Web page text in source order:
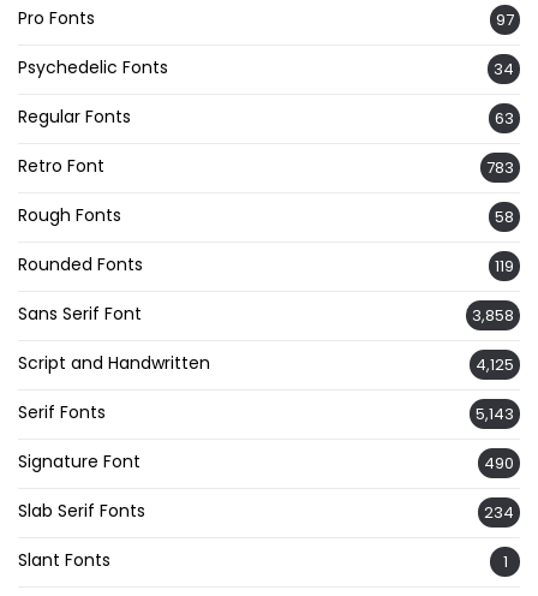
Pro Fonts 97
Psychedelic Fonts 34
Regular Fonts 63
Retro Font 783
Rough Fonts 58
Rounded Fonts 119
Sans Serif Font 3,858
Script and Handwritten 4,125
Serif Fonts 5,143
Signature Font 490
Slab Serif Fonts 234
Slant Fonts 1